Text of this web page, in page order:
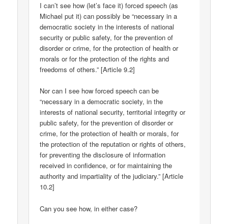
I can’t see how (let’s face it) forced speech (as
Michael put it) can possibly be “necessary in a
democratic society in the interests of national
security or public safety, for the prevention of
disorder or crime, for the protection of health or
morals or for the protection of the rights and
freedoms of others.” [Article 9.2]
Nor can I see how forced speech can be
“necessary in a democratic society, in the
interests of national security, territorial integrity or
public safety, for the prevention of disorder or
crime, for the protection of health or morals, for
the protection of the reputation or rights of others,
for preventing the disclosure of information
received in confidence, or for maintaining the
authority and impartiality of the judiciary.” [Article
10.2]
Can you see how, in either case?